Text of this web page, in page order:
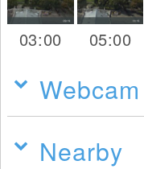
03:00 05:00
Nearby